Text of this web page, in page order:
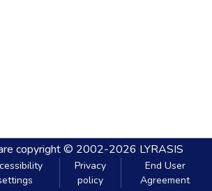
copyright © 2002-2026 LYRASIS
Privacy
policy
End User
Agreement